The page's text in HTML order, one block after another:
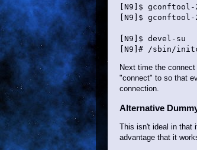
[N9]$ gconftool-
[N9]$ gconftool-
[N9]$ devel-su
Next time the
"connect" to so that
connection.
Alternative
This isn't ideal in that
advantage that it